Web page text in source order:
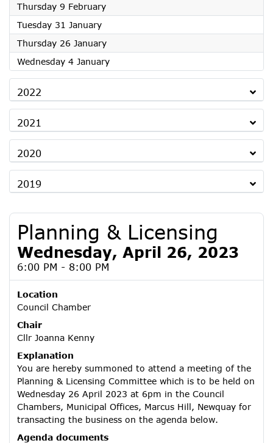
Thursday 9 February2023
Tuesday 31 January2023
Thursday 26 January2023
Wednesday 4 January2023
2022
2021
2020
2019
Planning & Licensing
Wednesday, April 26, 2023
6:00 PM - 8:00 PM
Location
Council Chamber
Chair
Cllr Joanna Kenny
Explanation
You are hereby summoned to attend a meeting of the
Planning & Licensing Committee which is to be held on
Wednesday 26 April 2023 at 6pm in the Council
Chambers, Municipal Offices, Marcus Hill, Newquay for
transacting the business on the agenda below.
Agenda documents